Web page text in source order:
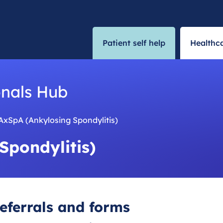
Patient self help
Hub
(Ankylosing Spondylitis)
and forms